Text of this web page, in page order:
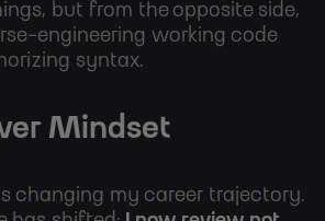
but from the opposite side,
engineering working code
syntax.
Mindset
changing my career trajectory.